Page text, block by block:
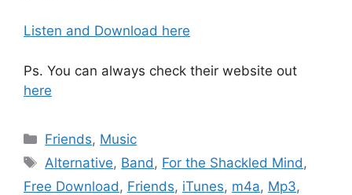
Listen and Download here
Ps. You can always check their website out
here
Categories
Friends, Music
Tags
Alternative, Band , For the Shackled Mind ,
Free Download , Friends, iTunes, m4a, Mp3,